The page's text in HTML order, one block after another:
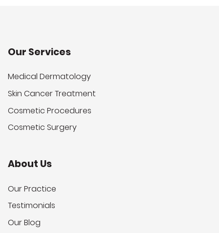
Our Services
Medical Dermatology
Skin Cancer Treatment
Cosmetic Procedures
Cosmetic Surgery
About Us
Our Practice
Testimonials
Our Blog